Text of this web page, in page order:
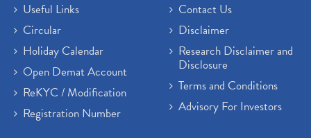
Useful Links
Circular
Holiday Calendar
Open Demat Account
ReKYC / Modification
Registration Number
Contact Us
Disclaimer
Research Disclaimer and
Disclosure
Terms and Conditions
Advisory For Investors